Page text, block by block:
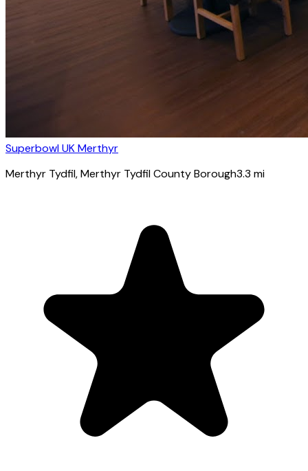
Superbowl UK Merthyr
Merthyr Tydfil, Merthyr Tydfil County Borough3.3 mi